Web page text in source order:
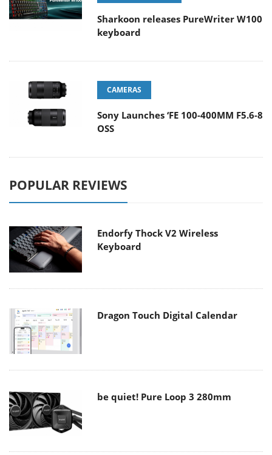
Sharkoon releases PureWriter W100
keyboard
CAMERAS
Sony Launches ‘FE 100-400MM F5.6-8
OSS
POPULAR REVIEWS
Endorfy Thock V2 Wireless
Keyboard
Dragon Touch Digital Calendar
be quiet! Pure Loop 3 280mm